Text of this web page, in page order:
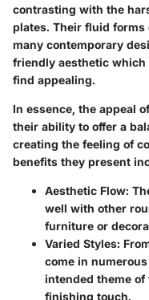
contrasting with the
plates. Their fluid forms
many contemporary
friendly aesthetic which
find appealing.
In essence, the appeal
their ability to offer a
creating the feeling of
benefits they present
Aesthetic Flow:
well with other
furniture or
Varied Styles:
come in
intended theme of
finishing touch.